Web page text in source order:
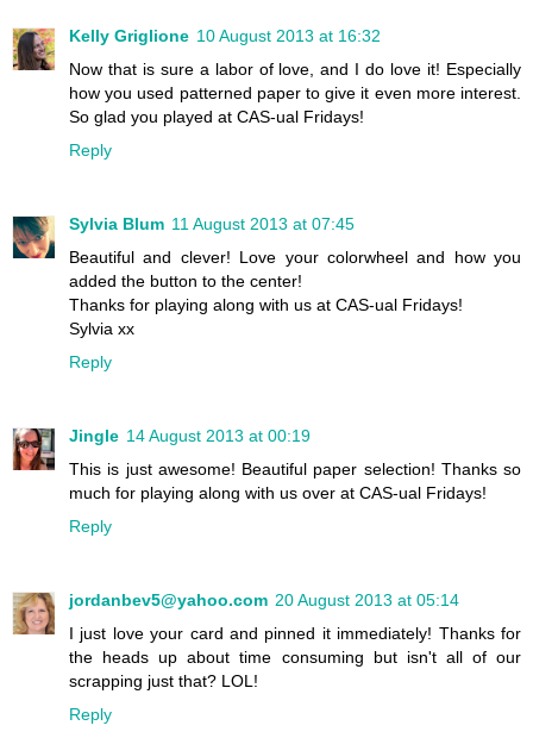
Kelly Griglione 10 August 2013 at 16:32
Now that is sure a labor of love, and I do love it! Especially
how you used patterned paper to give it even more interest.
So glad you played at CAS-ual Fridays!
Reply
Sylvia Blum 11 August 2013 at 07:45
Beautiful and clever! Love your colorwheel and how you
added the button to the center!
Thanks for playing along with us at CAS-ual Fridays!
Sylvia xx
Reply
Jingle 14 August 2013 at 00:19
This is just awesome! Beautiful paper selection! Thanks so
much for playing along with us over at CAS-ual Fridays!
Reply
jordanbev5@yahoo.com 20 August 2013 at 05:14
I just love your card and pinned it immediately! Thanks for
the heads up about time consuming but isn't all of our
scrapping just that? LOL!
Reply